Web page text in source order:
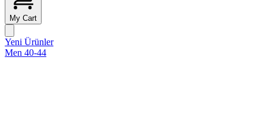
My Cart
Yeni Ürünler
Men 40-44